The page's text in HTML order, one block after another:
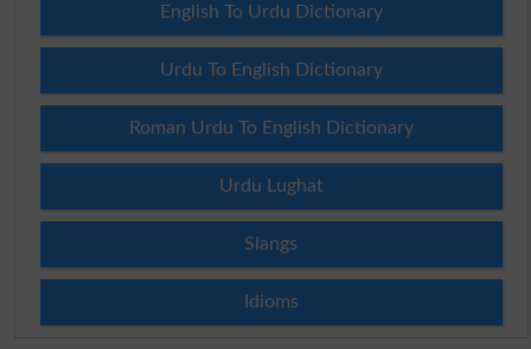
English To Urdu Dictionary
Urdu To English Dictionary
Roman Urdu To English Dictionary
Urdu Lughat
Slangs
Idioms